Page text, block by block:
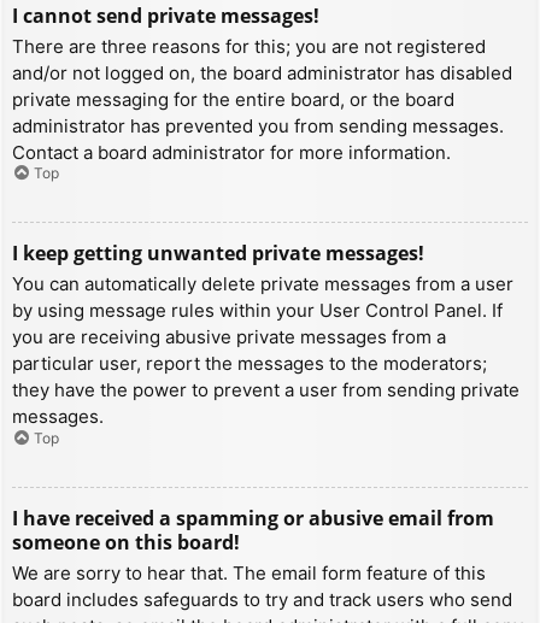
I cannot send private messages!
There are three reasons for this; you are not registered
and/or not logged on, the board administrator has disabled
private messaging for the entire board, or the board
administrator has prevented you from sending messages.
Contact a board administrator for more information.
Top
I keep getting unwanted private messages!
You can automatically delete private messages from a user
by using message rules within your User Control Panel. If
you are receiving abusive private messages from a
particular user, report the messages to the moderators;
they have the power to prevent a user from sending private
messages.
Top
I have received a spamming or abusive email from
someone on this board!
We are sorry to hear that. The email form feature of this
board includes safeguards to try and track users who send